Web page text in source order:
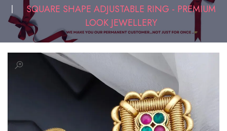
SQUARE SHAPE ADJUSTABLE RING - PREMIUM
LOOK JEWELLERY